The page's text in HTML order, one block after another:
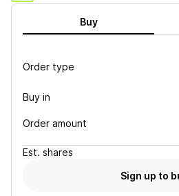
Buy
Order type
Buy in
Order amount
Est. shares
Sign up to